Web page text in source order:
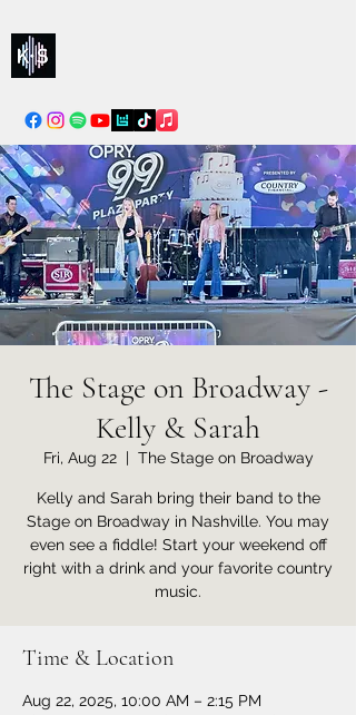
The Stage on Broadway -
Kelly & Sarah
Fri, Aug 22
  |
The Stage on Broadway
Kelly and Sarah bring their band to the
Stage on Broadway in Nashville. You may
even see a fiddle! Start your weekend off
right with a drink and your favorite country
music.
Time & Location
Aug 22, 2025, 10:00 AM – 2:15 PM